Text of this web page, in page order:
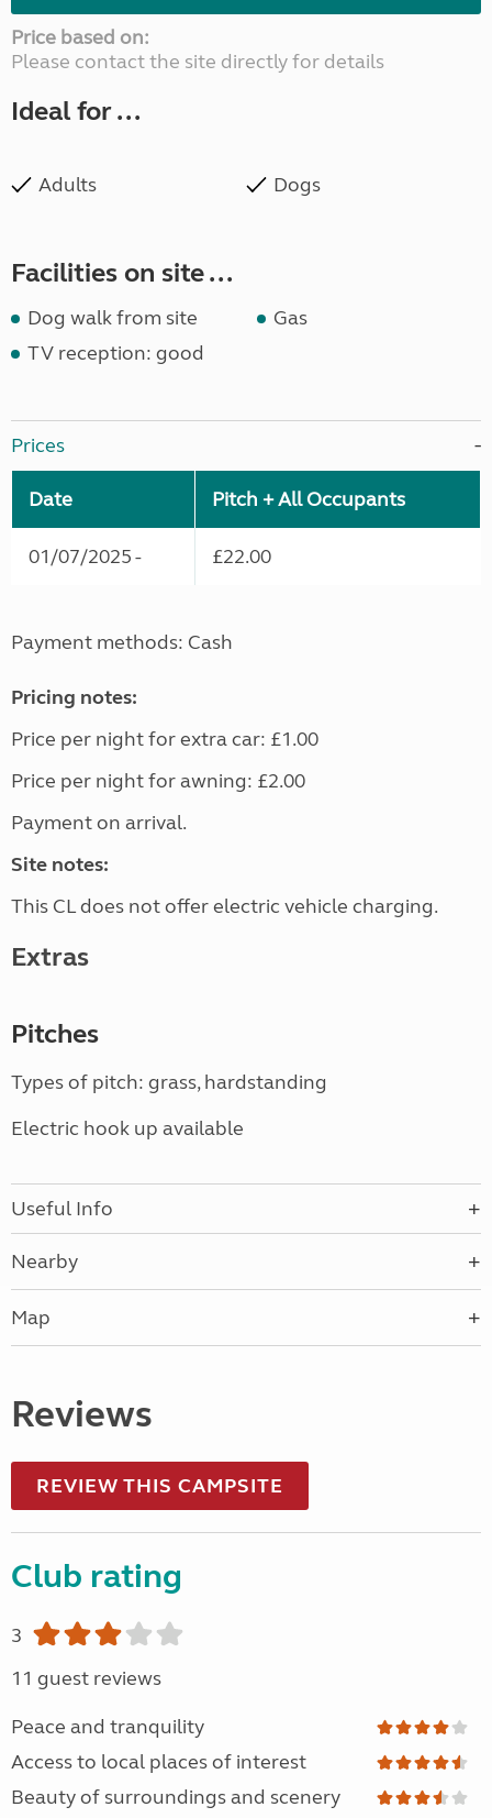
Price based on:
Please contact the site directly for details
Ideal for ...
Adults Dogs
Facilities on site ...
Dog walk from site
Gas
TV reception: good
Prices
Date Pitch + All Occupants
01/07/2025 - £22.00
Payment methods: Cash
Pricing notes:
Price per night for extra car: £1.00
Price per night for awning: £2.00
Payment on arrival.
Site notes:
This CL does not offer electric vehicle charging.
Extras
Pitches
Types of pitch: grass, hardstanding
Electric hook up available
Useful Info
Nearby
Map
Reviews
REVIEW THIS CAMPSITE
Club rating
3
11 guest reviews
Peace and tranquility
Access to local places of interest
Beauty of surroundings and scenery